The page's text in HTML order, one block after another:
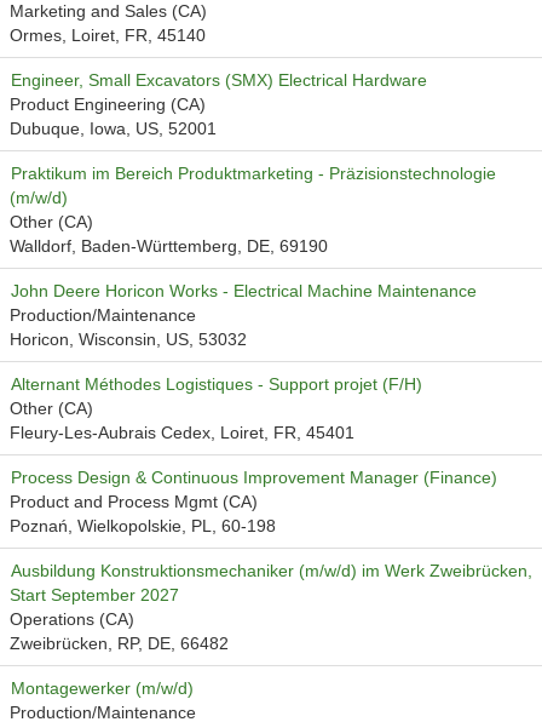
Marketing and Sales (CA)
Ormes, Loiret, FR, 45140
Engineer, Small Excavators (SMX) Electrical Hardware
Product Engineering (CA)
Dubuque, Iowa, US, 52001
Praktikum im Bereich Produktmarketing - Präzisionstechnologie
(m/w/d)
Other (CA)
Walldorf, Baden-Württemberg, DE, 69190
John Deere Horicon Works - Electrical Machine Maintenance
Production/Maintenance
Horicon, Wisconsin, US, 53032
Alternant Méthodes Logistiques - Support projet (F/H)
Other (CA)
Fleury-Les-Aubrais Cedex, Loiret, FR, 45401
Process Design & Continuous Improvement Manager (Finance)
Product and Process Mgmt (CA)
Poznań, Wielkopolskie, PL, 60-198
Ausbildung Konstruktionsmechaniker (m/w/d) im Werk Zweibrücken,
Start September 2027
Operations (CA)
Zweibrücken, RP, DE, 66482
Montagewerker (m/w/d)
Production/Maintenance